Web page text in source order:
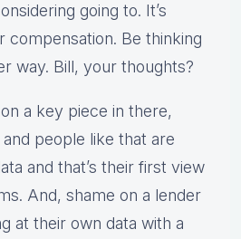
going to. It’s
compensation. Be thinking
way. Bill, your thoughts?
a key piece in there,
people like that are
and that’s their first view
And, shame on a lender
at their own data with a